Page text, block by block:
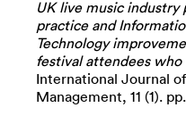
UK live music
practice and
Technology
festival attendees who
International Journal
Management, 11 (1).